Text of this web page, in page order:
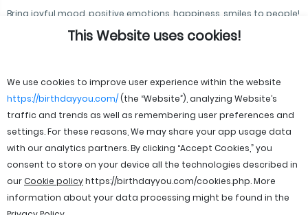
Bring joyful mood, positive emotions, happiness, smiles to people!
And we will help you with this!
This Website uses cookies!
We use cookies to improve user experience within the website
https://birthdayyou.com/(the “Website”), analyzing Website’s
traffic and trends as well as remembering user preferences and
settings. For these reasons, We may share your app usage data
with our analytics partners. By clicking “Accept Cookies,” you
consent to store on your device all the technologies described in
ourCookie policyhttps://birthdayyou.com/cookies.php. More
information about your data processing might be found in the